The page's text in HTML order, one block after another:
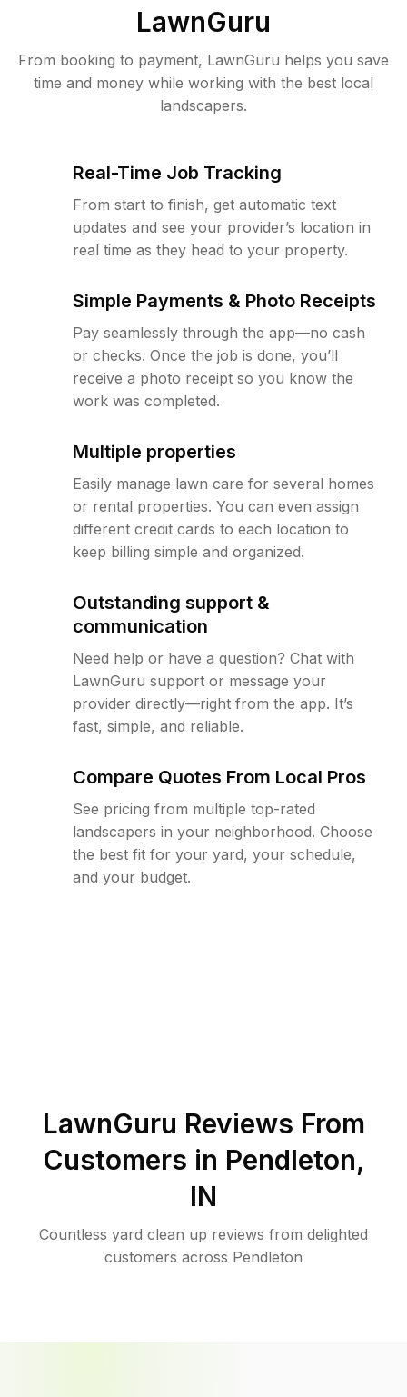
LawnGuru
From booking to payment, LawnGuru helps you save
time and money while working with the best local
landscapers.
Real-Time Job Tracking
From start to finish, get automatic text
updates and see your provider’s location in
real time as they head to your property.
Simple Payments & Photo Receipts
Pay seamlessly through the app—no cash
or checks. Once the job is done, you’ll
receive a photo receipt so you know the
work was completed.
Multiple properties
Easily manage lawn care for several homes
or rental properties. You can even assign
different credit cards to each location to
keep billing simple and organized.
Outstanding support &
communication
Need help or have a question? Chat with
LawnGuru support or message your
provider directly—right from the app. It’s
fast, simple, and reliable.
Compare Quotes From Local Pros
See pricing from multiple top-rated
landscapers in your neighborhood. Choose
the best fit for your yard, your schedule,
and your budget.
LawnGuru Reviews From
Customers in Pendleton,
IN
Countless yard clean up reviews from delighted
customers across Pendleton